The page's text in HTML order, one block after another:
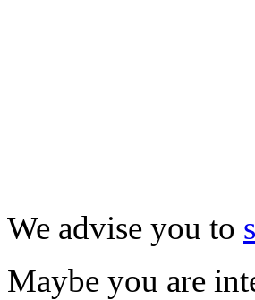
We advise you to
Maybe you are